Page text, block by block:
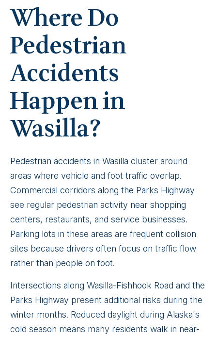
Where Do
Pedestrian
Accidents
Happen in
Wasilla?
Pedestrian accidents in Wasilla cluster around
areas where vehicle and foot traffic overlap.
Commercial corridors along the Parks Highway
see regular pedestrian activity near shopping
centers, restaurants, and service businesses.
Parking lots in these areas are frequent collision
sites because drivers often focus on traffic flow
rather than people on foot.
Intersections along Wasilla-Fishhook Road and the
Parks Highway present additional risks during the
winter months. Reduced daylight during Alaska's
cold season means many residents walk in near-